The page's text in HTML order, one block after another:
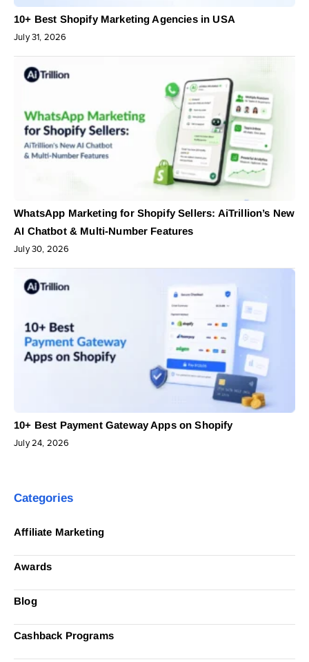
10+ Best Shopify Marketing Agencies in USA
July 31, 2026
WhatsApp Marketing for Shopify Sellers: AiTrillion’s New
AI Chatbot & Multi-Number Features
July 30, 2026
10+ Best Payment Gateway Apps on Shopify
July 24, 2026
Categories
Affiliate Marketing
Awards
Blog
Cashback Programs